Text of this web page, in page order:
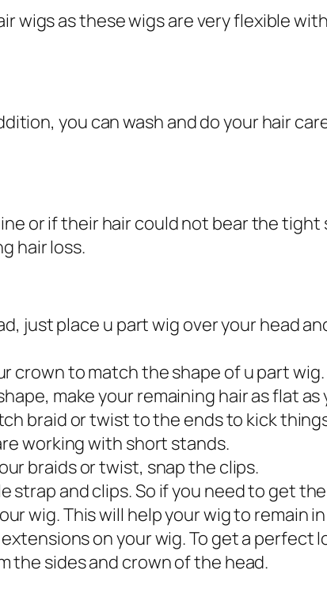
wigs as these wigs are very flexible
you can wash and do your hair
or if their hair could not bear the
hair loss.
just place u part wig over your head
crown to match the shape of u part wig.
make your remaining hair as flat as
braid or twist to the ends to kick
working with short stands.
braids or twist, snap the clips.
strap and clips. So if you need to get
wig. This will help your wig to remain
on your wig. To get a perfect
the sides and crown of the head.